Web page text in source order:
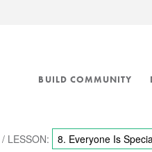
BUILD COMMUNITY
/ LESSON: